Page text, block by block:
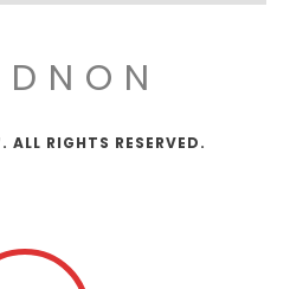
RIGHTS RESERVED.